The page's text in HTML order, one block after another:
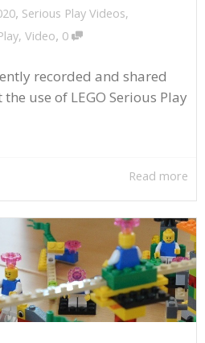
, Serious Play Videos,
, Video, 0
recorded and shared
use of LEGO Serious Play
Read more